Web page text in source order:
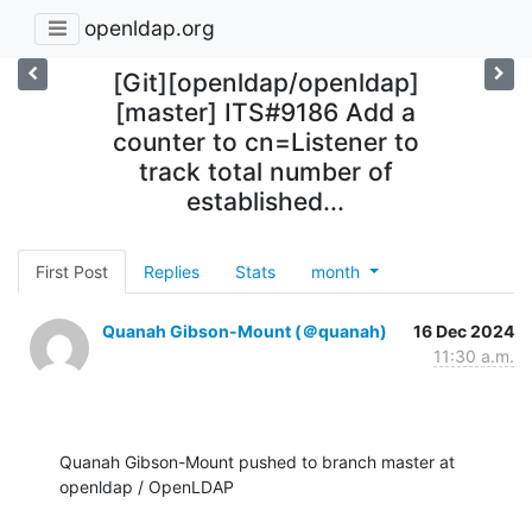
openldap.org
[Git][openldap/openldap]
[master] ITS#9186 Add a
counter to cn=Listener to
track total number of
established...
First Post Replies Stats month
Quanah Gibson-Mount (＠quanah)
16 Dec 2024
11:30 a.m.
Quanah Gibson-Mount pushed to branch master at
openldap / OpenLDAP